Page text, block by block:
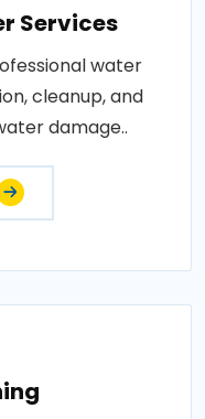
Services
water
cleanup, and
damage..